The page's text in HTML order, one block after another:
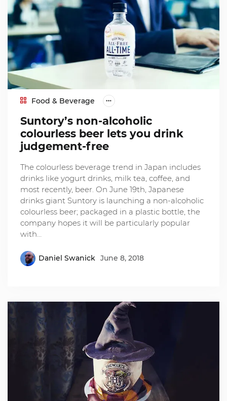
Food & Beverage
Suntory’s non-alcoholic
colourless beer lets you drink
judgement-free
The colourless beverage trend in Japan includes
drinks like yogurt drinks, milk tea, coffee, and
most recently, beer. On June 19th, Japanese
drinks giant Suntory is launching a non-alcoholic
colourless beer; packaged in a plastic bottle, the
company hopes it will be particularly popular
with…
Daniel Swanick June 8, 2018